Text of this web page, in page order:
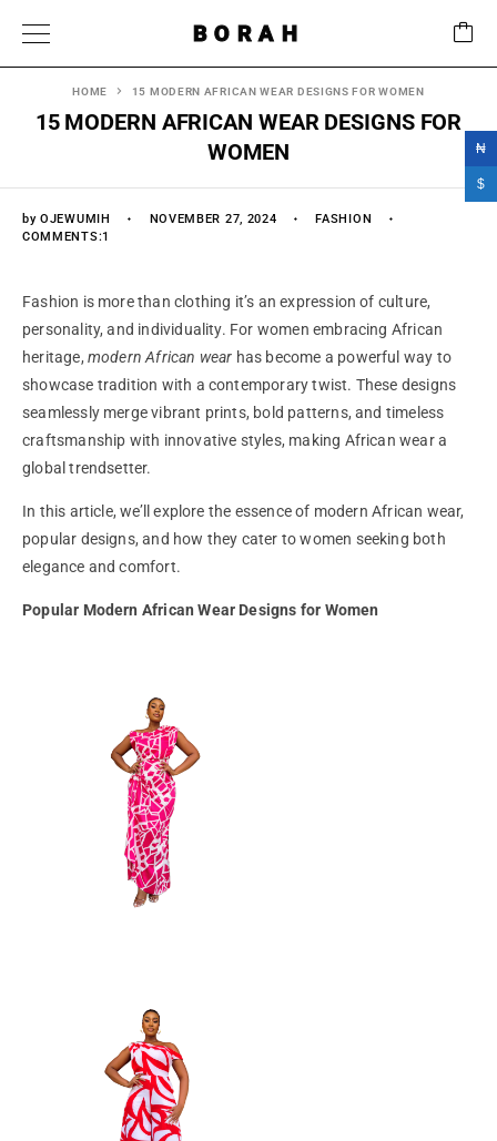
BORAH
15 MODERN AFRICAN WEAR DESIGNS FOR
WOMEN
HOME 15 MODERN AFRICAN WEAR DESIGNS FOR WOMEN
byOJEWUMIH NOVEMBER 27, 2024
FASHION
COMMENTS:1
Fashion is more than clothing it’s an expression of culture,
personality, and individuality. For women embracing African
heritage, modern African wear has become a powerful way to
showcase tradition with a contemporary twist. These designs
seamlessly merge vibrant prints, bold patterns, and timeless
craftsmanship with innovative styles, making African wear a
global trendsetter.
In this article, we’ll explore the essence of modern African wear,
popular designs, and how they cater to women seeking both
elegance and comfort.
Popular Modern African Wear Designs for Women
₦
$